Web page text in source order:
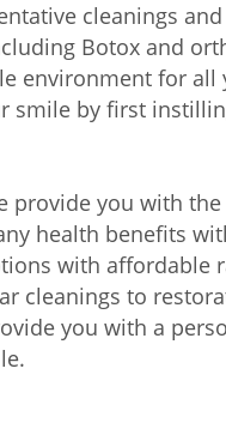
cleanings and
Botox and
environment for all
smile by first
you with
health benefits
with affordable
cleanings to
you with a